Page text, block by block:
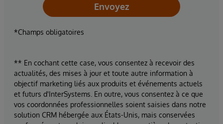
Envoyez
*Champs obligatoires
** En cochant cette case, vous consentez à recevoir des
actualités, des mises à jour et toute autre information à
objectif marketing liés aux produits et événements actuels
et futurs d'InterSystems. En outre, vous consentez à ce que
vos coordonnées professionnelles soient saisies dans notre
solution CRM hébergée aux États-Unis, mais conservées